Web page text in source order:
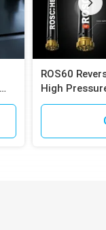
ROS60
High
Compatible